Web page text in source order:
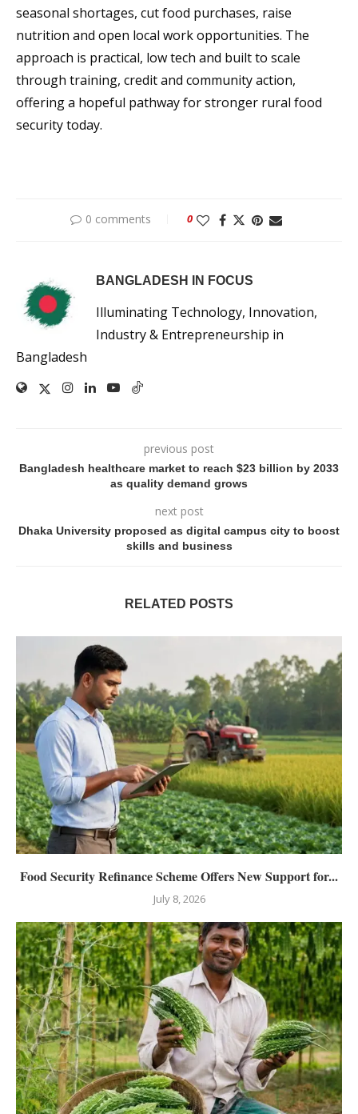
seasonal shortages, cut food purchases, raise
nutrition and open local work opportunities. The
approach is practical, low tech and built to scale
through training, credit and community action,
offering a hopeful pathway for stronger rural food
security today.
0 comments 0
BANGLADESH IN FOCUS
Illuminating Technology, Innovation,
Industry & Entrepreneurship in
Bangladesh
previous post
Bangladesh healthcare market to reach $23 billion by 2033
as quality demand grows
next post
Dhaka University proposed as digital campus city to boost
skills and business
RELATED POSTS
Food Security Refinance Scheme Offers New Support for...
July 8, 2026